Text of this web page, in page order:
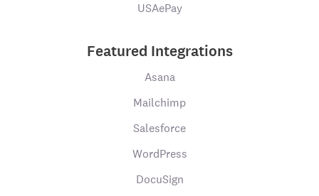
USAePay
Featured Integrations
Asana
Mailchimp
Salesforce
WordPress
DocuSign